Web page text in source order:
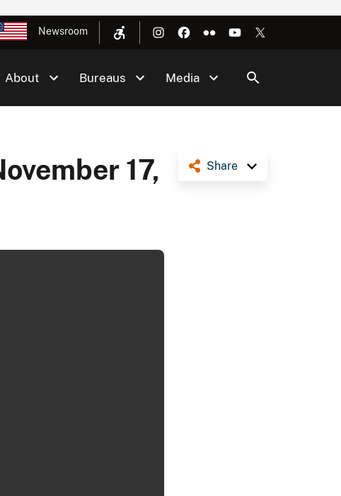
Newsroom
About Bureaus Media
Share
17,